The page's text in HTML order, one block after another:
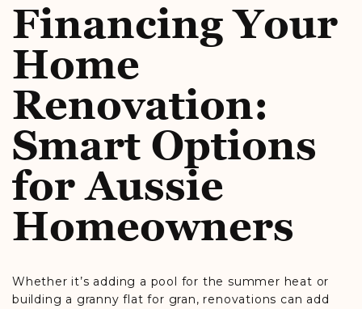
Financing Your
Home
Renovation:
Smart Options
for Aussie
Homeowners
Whether it’s adding a pool for the summer heat or
building a granny flat for gran, renovations can add